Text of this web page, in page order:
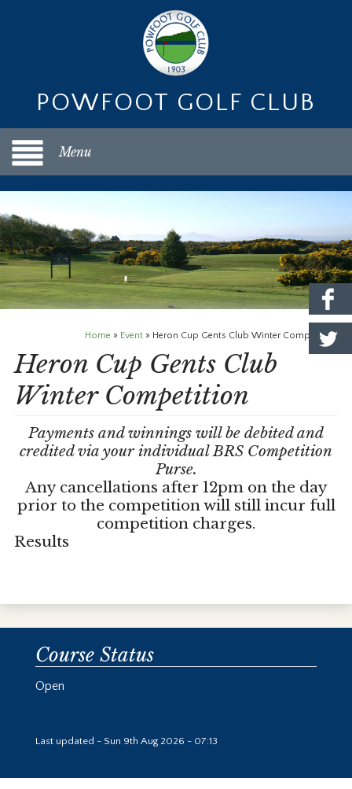
POWFOOT GOLF CLUB
Menu
Home » Event » Heron Cup Gents Club Winter Competition
Heron Cup Gents Club
Winter Competition
Payments and winnings will be debited and
credited via your individual BRS Competition
Purse.
Any cancellations after 12pm on the day
prior to the competition will still incur full
competition charges.
Results
Course Status
Open
Last updated - Sun 9th Aug 2026 - 07:13